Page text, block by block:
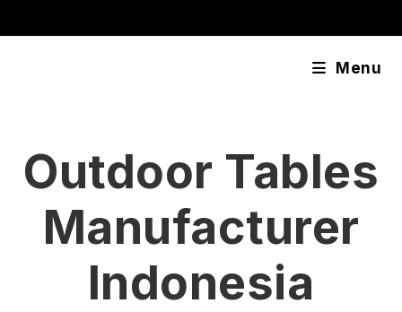
Menu
Outdoor Tables
Manufacturer
Indonesia